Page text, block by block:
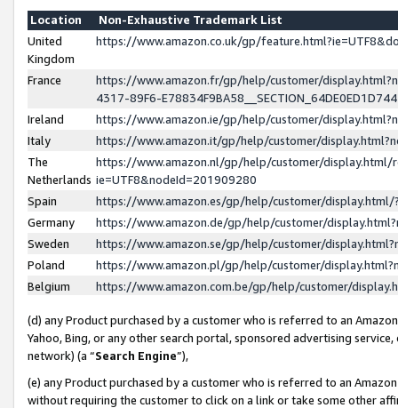
Location
Non-Exhaustive Trademark List
United
Kingdom
https://www.amazon.co.uk/gp/
France
https://www.amazon.fr/gp/help/customer/
4317-89F6-
Ireland
https://www.amazon.ie/gp/help/customer/
Italy
https://www.amazon.it/gp/help/customer/
The
Netherlands
https://www.amazon.nl/gp/help/customer/display.html/
ie=UTF8&nodeId=201909280
Spain
https://www.amazon.es/gp/help/customer/
Germany
https://www.amazon.de/gp/help/customer/
Sweden
https://www.amazon.se/gp/help/customer/
Poland
https://www.amazon.pl/gp/help/customer/
Belgium
https://www.amazon.com.be/gp/help/customer/
(d) any Product purchased by a customer who is referred to an
Yahoo, Bing, or any other search portal, sponsored advertising
network) (a “Search Engine”),
(e) any Product purchased by a customer who is referred to an
without requiring the customer to click on a link or take some other